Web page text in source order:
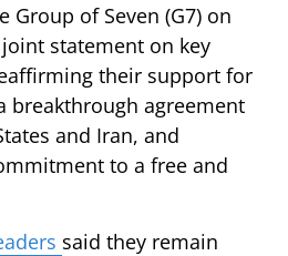
Group of Seven (G7) on
statement on key
their support for
breakthrough agreement
and Iran, and
to a free and
said they remain